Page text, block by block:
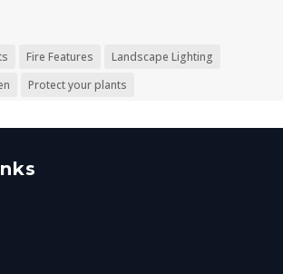
Fire Features
Landscape Lighting
Protect your plants